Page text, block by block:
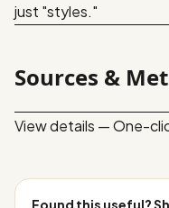
just "styles."
Sources &
View details — One-
Found this useful?